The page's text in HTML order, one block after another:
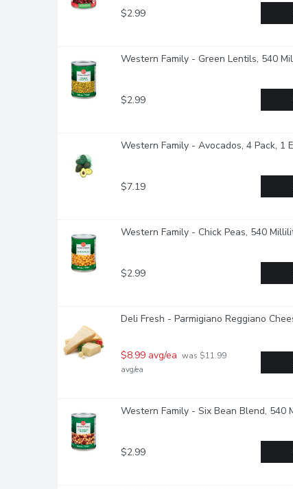
$2.99
Western Family - Green Lentils, 540
$2.99
Western Family - Avocados, 4 Pack, 1
$7.19
Western Family - Chick Peas, 540
$2.99
Deli Fresh - Parmigiano Reggiano
$8.99 avg/ea was $11.99
avg/ea
Western Family - Six Bean Blend, 540
$2.99